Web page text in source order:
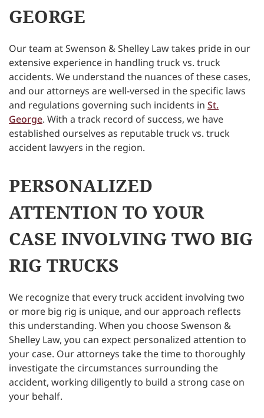
GEORGE
Our team at Swenson & Shelley Law takes pride in our
extensive experience in handling truck vs. truck
accidents. We understand the nuances of these cases,
and our attorneys are well-versed in the specific laws
and regulations governing such incidents in St.
George. With a track record of success, we have
established ourselves as reputable truck vs. truck
accident lawyers in the region.
PERSONALIZED
ATTENTION TO YOUR
CASE INVOLVING TWO BIG
RIG TRUCKS
We recognize that every truck accident involving two
or more big rig is unique, and our approach reflects
this understanding. When you choose Swenson &
Shelley Law, you can expect personalized attention to
your case. Our attorneys take the time to thoroughly
investigate the circumstances surrounding the
accident, working diligently to build a strong case on
your behalf.